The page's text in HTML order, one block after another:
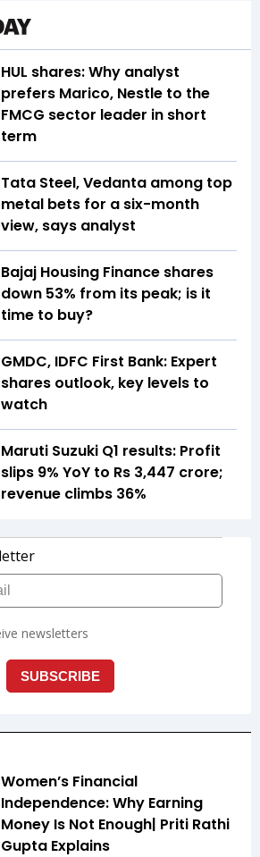
HUL shares: Why analyst
prefers Marico, Nestle to the
FMCG sector leader in short
term
Tata Steel, Vedanta among top
metal bets for a six-month
view, says analyst
Bajaj Housing Finance shares
down 53% from its peak; is it
time to buy?
GMDC, IDFC First Bank: Expert
shares outlook, key levels to
watch
Maruti Suzuki Q1 results: Profit
slips 9% YoY to Rs 3,447 crore;
revenue climbs 36%
Women’s Financial
Independence: Why Earning
Money Is Not Enough| Priti Rathi
Gupta Explains